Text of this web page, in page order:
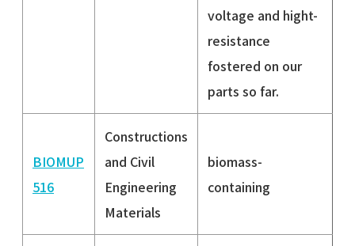
voltage and hight-
resistance
fostered on our
parts so far.
BIOMUP
516
Constructions
and Civil
Engineering
Materials
biomass-
containing